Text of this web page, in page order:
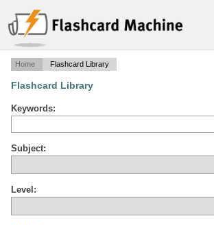
Home Flashcard Library
Flashcard Library
Keywords:
Subject:
Level: